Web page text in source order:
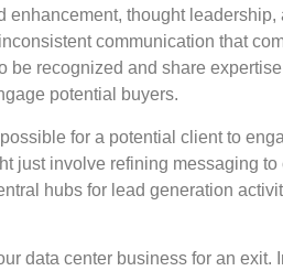
thought
communication that
recognized and share
potential buyers.
for a potential client to
just involve refining messaging
hubs for lead generation
data center business for an exit.